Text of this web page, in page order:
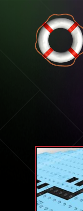
Skip to content